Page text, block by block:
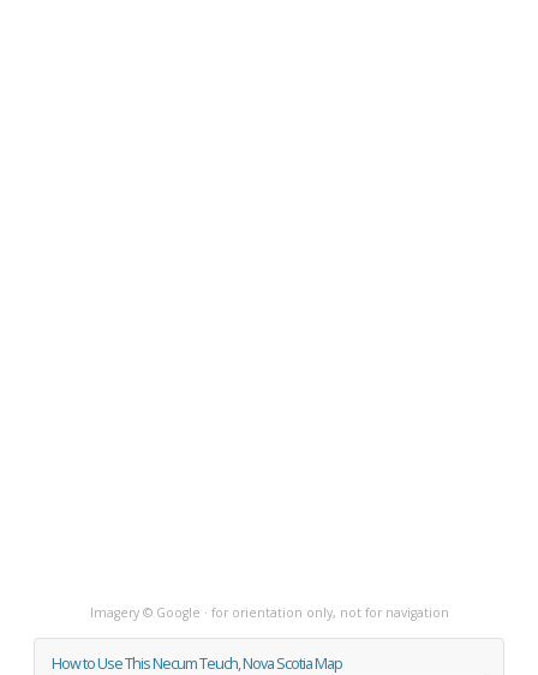
Imagery © Google · for orientation only, not for navigation
How to Use This Necum Teuch, Nova Scotia Map